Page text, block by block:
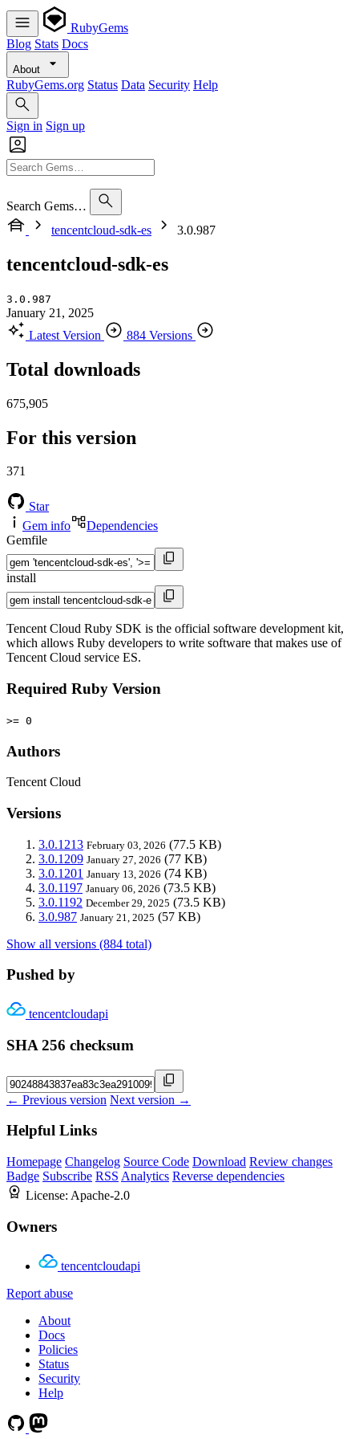
RubyGems
Blog Stats Docs
About
RubyGems.org Status Data Security Help
Sign in Sign up
Search Gems…
tencentcloud-sdk-es
3.0.987
tencentcloud-sdk-es
3.0.987
January 21, 2025
Latest Version
884 Versions
Total downloads
675,905
For this version
371
Star
Gem info
Dependencies
Gemfile
install
Tencent Cloud Ruby SDK is the official software development kit,
which allows Ruby developers to write software that makes use of
Tencent Cloud service ES.
Required Ruby Version
>= 0
Authors
Tencent Cloud
Versions
3.0.1213 February 03, 2026 (77.5 KB)
3.0.1209 January 27, 2026 (77 KB)
3.0.1201 January 13, 2026 (74 KB)
3.0.1197 January 06, 2026 (73.5 KB)
3.0.1192 December 29, 2025 (73.5 KB)
3.0.987 January 21, 2025 (57 KB)
Show all versions (884 total)
Pushed by
tencentcloudapi
SHA 256 checksum
← Previous version Next version →
Helpful Links
Homepage Changelog Source Code Download Review changes
Badge Subscribe RSS Analytics Reverse dependencies
License: Apache-2.0
Owners
tencentcloudapi
Report abuse
About
Docs
Policies
Status
Security
Help